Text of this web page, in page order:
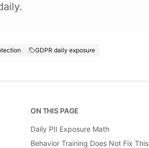
GDPR daily exposure
ON THIS PAGE
Daily PII Exposure Math
Behavior Training Does Not Fix This